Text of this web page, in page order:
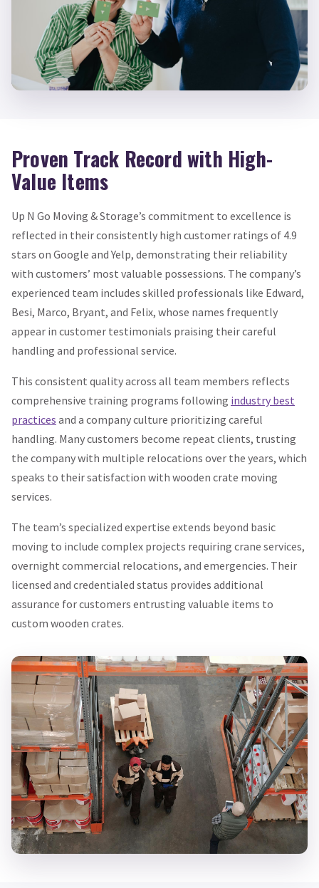
Proven Track Record with High-
Value Items
Up N Go Moving & Storage’s commitment to excellence is
reflected in their consistently high customer ratings of 4.9
stars on Google and Yelp, demonstrating their reliability
with customers’ most valuable possessions. The company’s
experienced team includes skilled professionals like Edward,
Besi, Marco, Bryant, and Felix, whose names frequently
appear in customer testimonials praising their careful
handling and professional service.
This consistent quality across all team members reflects
comprehensive training programs following industry best
practices and a company culture prioritizing careful
handling. Many customers become repeat clients, trusting
the company with multiple relocations over the years, which
speaks to their satisfaction with wooden crate moving
services.
The team’s specialized expertise extends beyond basic
moving to include complex projects requiring crane services,
overnight commercial relocations, and emergencies. Their
licensed and credentialed status provides additional
assurance for customers entrusting valuable items to
custom wooden crates.